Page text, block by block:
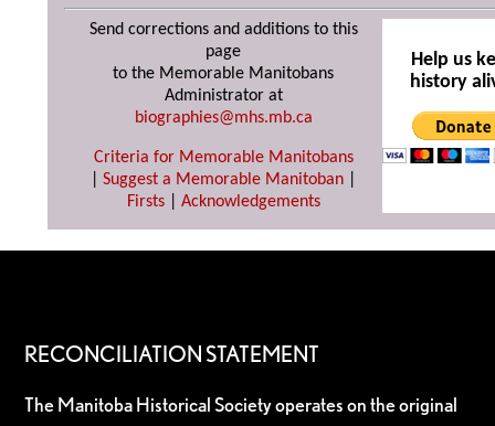
Send corrections and additions to this
page
to the Memorable Manitobans
Administrator at
biographies@mhs.mb.ca
Criteria for Memorable Manitobans
Suggest a Memorable Manitoban
Firsts| Acknowledgements
Help us
history
RECONCILIATION STATEMENT
The Manitoba Historical Society operates on the original